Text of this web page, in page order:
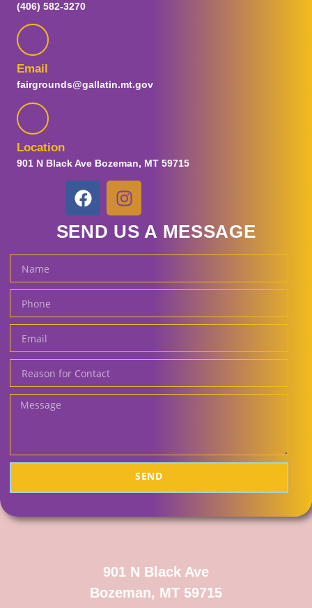
Plan Your Visit
Parking and Transportation
Tickets
Ticket Promotions
Fair and Concert Tickets
Gallatin Fairgrounds
(406) 582-3270
Email
fairgrounds@gallatin.mt.gov
Location
901 N Black Ave Bozeman, MT 59715
SEND US A MESSAGE
SEND
901 N Black Ave
Bozeman, MT 59715